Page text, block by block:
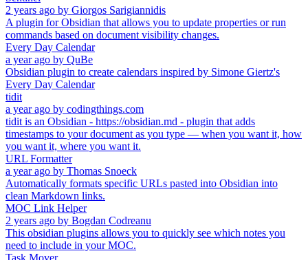
2 years ago by Giorgos Sarigiannidis
A plugin for Obsidian that allows you to update properties or run
commands based on document visibility changes.
Every Day Calendar
a year ago by QuBe
Obsidian plugin to create calendars inspired by Simone Giertz's
Every Day Calendar
tidit
a year ago by codingthings.com
tidit is an Obsidian - https://obsidian.md - plugin that adds
timestamps to your document as you type — when you want it, how
you want it, where you want it.
URL Formatter
a year ago by Thomas Snoeck
Automatically formats specific URLs pasted into Obsidian into
clean Markdown links.
MOC Link Helper
2 years ago by Bogdan Codreanu
This obsidian plugins allows you to quickly see which notes you
need to include in your MOC.